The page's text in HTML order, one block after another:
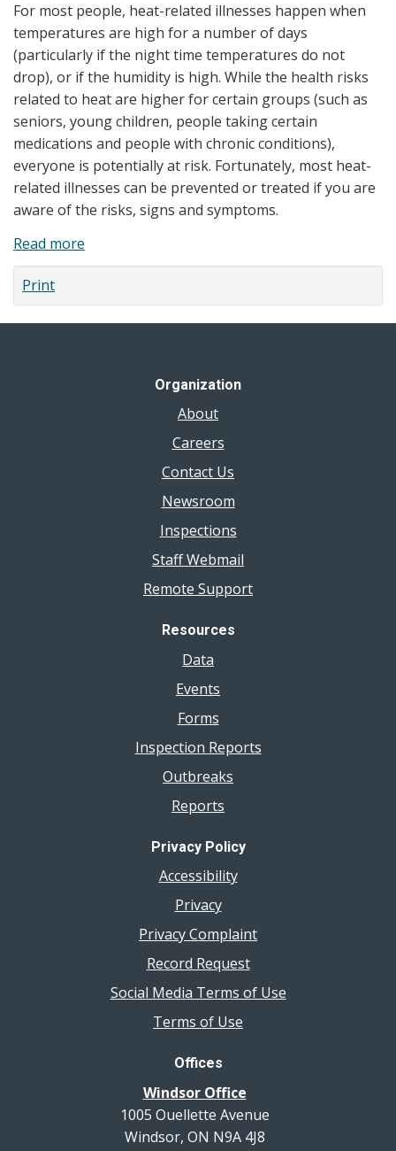
County
Health
Unit
issues
Special
Weather
Statement
For most people, heat-related illnesses happen when
temperatures are high for a number of days
(particularly if the night time temperatures do not
drop), or if the humidity is high. While the health risks
related to heat are higher for certain groups (such as
seniors, young children, people taking certain
medications and people with chronic conditions),
everyone is potentially at risk. Fortunately, most heat-
related illnesses can be prevented or treated if you are
aware of the risks, signs and symptoms.
Read more
Heat
Print
Organization
About
Careers
Contact Us
Newsroom
Inspections
Staff Webmail
Remote Support
Resources
Data
Events
Forms
Inspection Reports
Outbreaks
Reports
Privacy Policy
Accessibility
Privacy
Privacy Complaint
Record Request
Social Media Terms of Use
Terms of Use
Offices
Windsor Office
1005 Ouellette Avenue
Windsor, ON N9A 4J8